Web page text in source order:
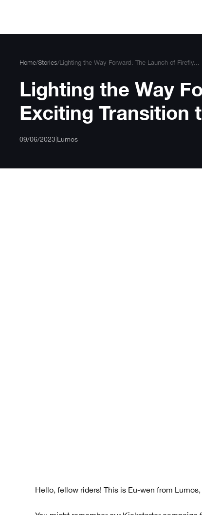
Home/Stories/Lighting the Way Forward: The Launch of Firefly...
Lighting the Way
Exciting Transition
09/06/2023 Lumos
Hello, fellow riders! This is Eu-wen from